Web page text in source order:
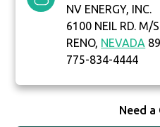
NV ENERGY, INC.
6100 NEIL RD. M/
RENO, NEVADA
775-834-4444
Need a